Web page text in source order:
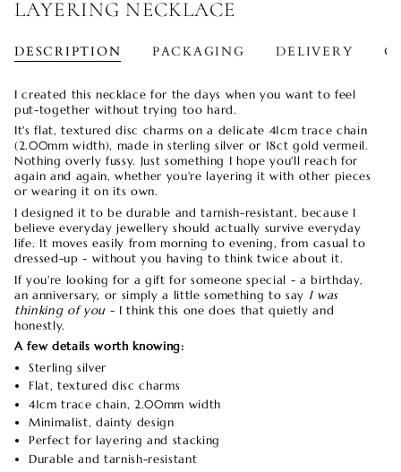
LAYERING NECKLACE
DESCRIPTION PACKAGING DELIVERY
I created this necklace for the days when you want to feel
put-together without trying too hard.
It's flat, textured disc charms on a delicate 41cm trace chain
(2.00mm width), made in sterling silver or 18ct gold vermeil.
Nothing overly fussy. Just something I hope you'll reach for
again and again, whether you're layering it with other pieces
or wearing it on its own.
I designed it to be durable and tarnish-resistant, because I
believe everyday jewellery should actually survive everyday
life. It moves easily from morning to evening, from casual to
dressed-up - without you having to think twice about it.
If you're looking for a gift for someone special - a birthday,
an anniversary, or simply a little something to say I was
thinking of you- I think this one does that quietly and
honestly.
A few details worth knowing:
Sterling silver
Flat, textured disc charms
41cm trace chain, 2.00mm width
Minimalist, dainty design
Perfect for layering and stacking
Durable and tarnish-resistant